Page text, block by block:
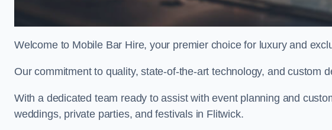
Welcome to Mobile Bar Hire, your premier choice for luxury and
Our commitment to quality, state-of-the-art technology, and custom
With a dedicated team ready to assist with event planning and
weddings, private parties, and festivals in Flitwick.